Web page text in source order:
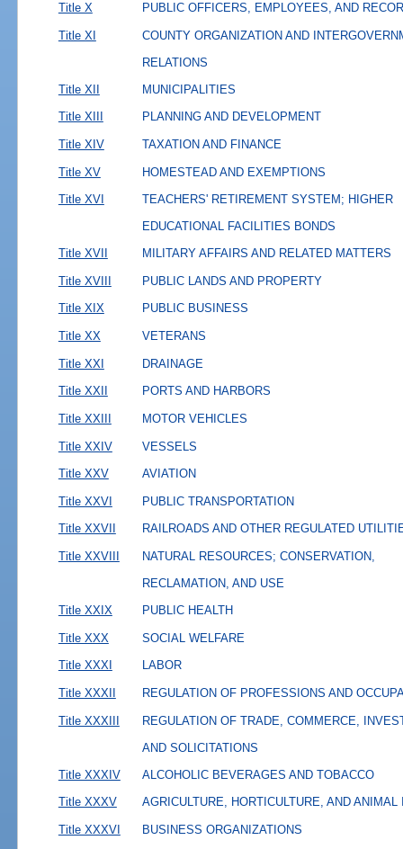
Title X PUBLIC OFFICERS, EMPLOYEES, AND
Title XI
COUNTY ORGANIZATION AND
RELATIONS
Title XII
MUNICIPALITIES
Title XIII PLANNING AND DEVELOPMENT
Title XIV TAXATION AND FINANCE
Title XV HOMESTEAD AND EXEMPTIONS
Title XVI
TEACHERS' RETIREMENT SYSTEM; HIGHER
EDUCATIONAL FACILITIES BONDS
Title XVII
MILITARY AFFAIRS AND RELATED MATTERS
Title XVIII PUBLIC LANDS AND PROPERTY
Title XIX PUBLIC BUSINESS
Title XX VETERANS
Title XXI DRAINAGE
Title XXII PORTS AND HARBORS
Title XXIII MOTOR VEHICLES
Title XXIV VESSELS
Title XXV AVIATION
Title XXVI PUBLIC TRANSPORTATION
Title XXVII RAILROADS AND OTHER REGULATED
Title XXVIII
NATURAL RESOURCES; CONSERVATION,
RECLAMATION, AND USE
Title XXIX
PUBLIC HEALTH
Title XXX SOCIAL WELFARE
Title XXXI LABOR
Title XXXII REGULATION OF PROFESSIONS AND
Title XXXIII
REGULATION OF TRADE, COMMERCE,
AND SOLICITATIONS
Title XXXIV
ALCOHOLIC BEVERAGES AND TOBACCO
Title XXXV AGRICULTURE, HORTICULTURE, AND ANIMAL
Title XXXVI BUSINESS ORGANIZATIONS